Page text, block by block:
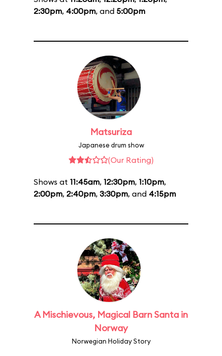
2:30pm, 4:00pm, and 5:00pm
Matsuriza
Japanese drum show
(Our Rating)
Shows at 11:45am, 12:30pm, 1:10pm,
2:00pm, 2:40pm, 3:30pm, and 4:15pm
A Mischievous, Magical Barn Santa in
Norway
Norwegian Holiday Story